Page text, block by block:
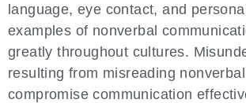
language, eye contact, and
examples of nonverbal
greatly throughout cultures.
resulting from misreading
compromise communication